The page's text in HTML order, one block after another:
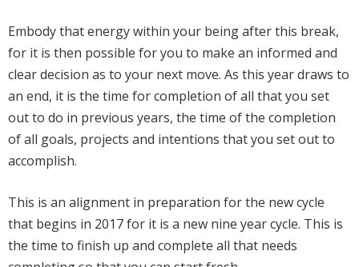
Embody that energy within your being after this break,
for it is then possible for you to make an informed and
clear decision as to your next move. As this year draws to
an end, it is the time for completion of all that you set
out to do in previous years, the time of the completion
of all goals, projects and intentions that you set out to
accomplish.
This is an alignment in preparation for the new cycle
that begins in 2017 for it is a new nine year cycle. This is
the time to finish up and complete all that needs